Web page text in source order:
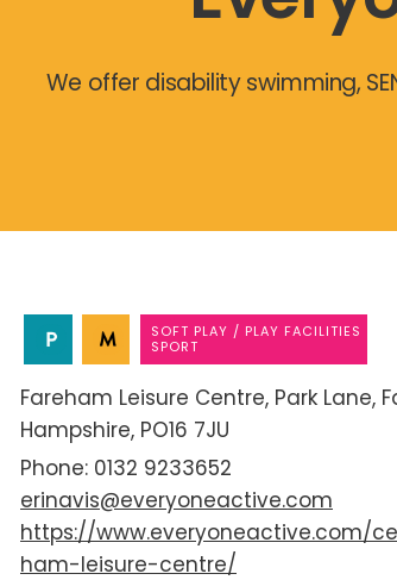
We offer disability swimming,
SOFT PLAY / PLAY FACILITIES
SPORT
Fareham Leisure Centre Park Lane
Hampshire PO16 7JU
0132 9233652
erinavis@everyoneactive.com
https://www.everyoneactive.com/
ham-leisure-centre/